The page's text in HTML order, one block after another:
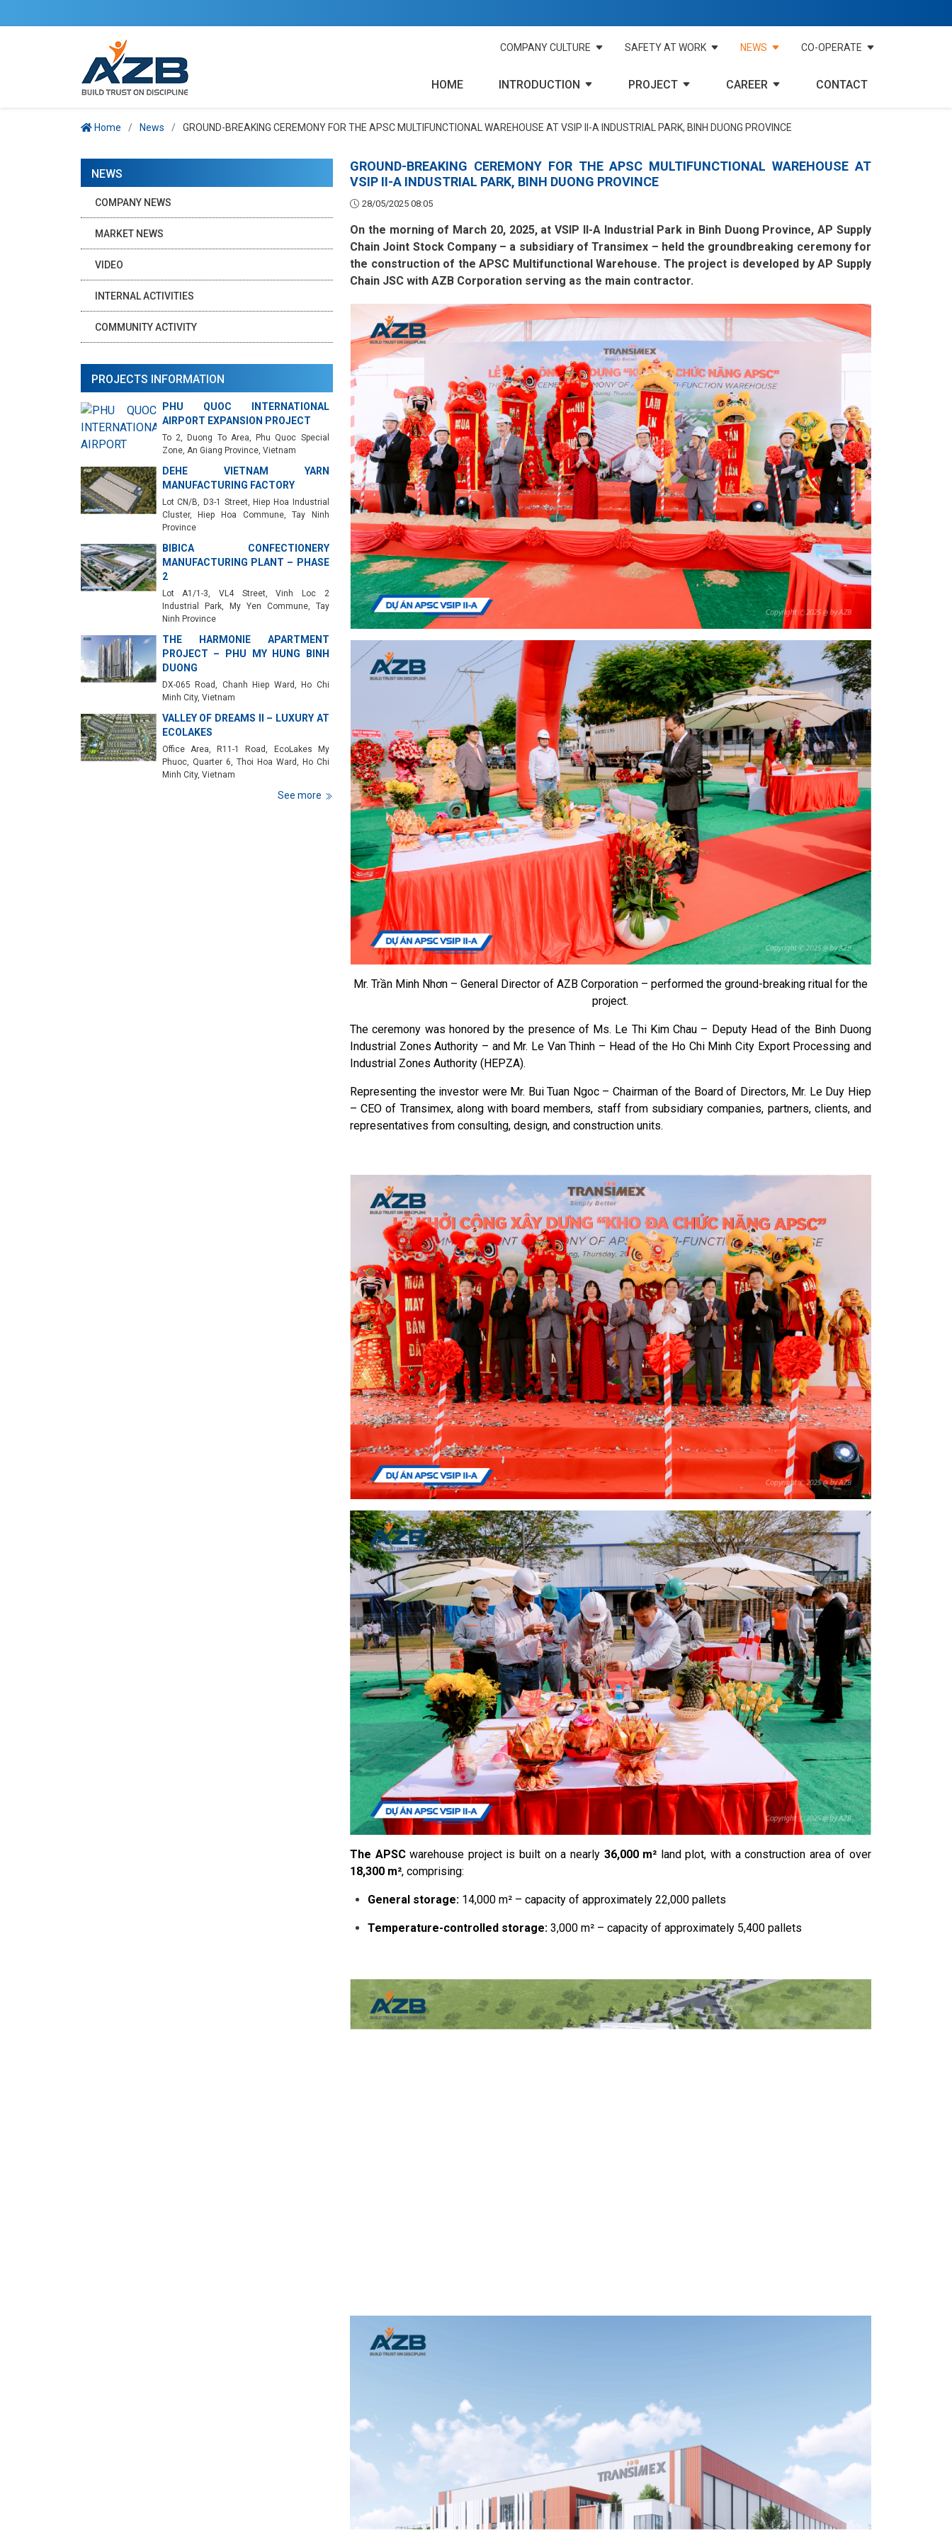
COMPANY CULTURE SAFETY AT WORK NEWS CO-OPERATE
HOME INTRODUCTION PROJECT CAREER CONTACT
Home News GROUND-BREAKING CEREMONY FOR THE APSC MULTIFUNCTIONAL WAREHOUSE AT VSIP II-A INDUSTRIAL PARK, BINH DUONG PROVINCE
GROUND-BREAKING CEREMONY FOR THE APSC MULTIFUNCTIONAL WAREHOUSE AT
VSIP II-A INDUSTRIAL PARK, BINH DUONG PROVINCE
28/05/2025 08:05
On the morning of March 20, 2025, at VSIP II-A Industrial Park in Binh Duong Province, AP Supply
Chain Joint Stock Company – a subsidiary of Transimex – held the groundbreaking ceremony for
the construction of the APSC Multifunctional Warehouse. The project is developed by AP Supply
Chain JSC with AZB Corporation serving as the main contractor.
Mr. Trần Minh Nhơn – General Director of AZB Corporation – performed the ground-breaking ritual for the
project.
The ceremony was honored by the presence of Ms. Le Thi Kim Chau – Deputy Head of the Binh Duong
Industrial Zones Authority – and Mr. Le Van Thinh – Head of the Ho Chi Minh City Export Processing and
Industrial Zones Authority (HEPZA).
Representing the investor were Mr. Bui Tuan Ngoc – Chairman of the Board of Directors, Mr. Le Duy Hiep
– CEO of Transimex, along with board members, staff from subsidiary companies, partners, clients, and
representatives from consulting, design, and construction units.
The APSCwarehouse project is built on a nearly 36,000 m² land plot, with a construction area of over
18,300 m², comprising:
General storage:14,000 m² – capacity of approximately 22,000 pallets
Temperature-controlled storage:3,000 m² – capacity of approximately 5,400 pallets
NEWS
COMPANY NEWS
MARKET NEWS
VIDEO
INTERNAL ACTIVITIES
COMMUNITY ACTIVITY
PROJECTS INFORMATION
PHU QUOC INTERNATIONAL
AIRPORT EXPANSION PROJECT
To 2, Duong To Area, Phu Quoc Special
Zone, An Giang Province, Vietnam
DEHE VIETNAM YARN
MANUFACTURING FACTORY
Lot CN/B, D3-1 Street, Hiep Hoa Industrial
Cluster, Hiep Hoa Commune, Tay Ninh
Province
BIBICA CONFECTIONERY
MANUFACTURING PLANT – PHASE
2
Lot A1/1-3, VL4 Street, Vinh Loc 2
Industrial Park, My Yen Commune, Tay
Ninh Province
THE HARMONIE APARTMENT
PROJECT – PHU MY HUNG BINH
DUONG
DX-065 Road, Chanh Hiep Ward, Ho Chi
Minh City, Vietnam
VALLEY OF DREAMS II – LUXURY AT
ECOLAKES
Office Area, R11-1 Road, EcoLakes My
Phuoc, Quarter 6, Thoi Hoa Ward, Ho Chi
Minh City, Vietnam
See more